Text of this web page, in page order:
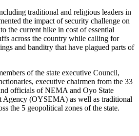
traditional and religious leaders in
the impact of security challenge on
the current hike in cost of essential
across the country while calling for
and banditry that have plagued parts of
of the state executive Council,
executive chairmen from the 33
officials of NEMA and Oyo State
Agency (OYSEMA) as well as traditional
the 5 geopolitical zones of the state.